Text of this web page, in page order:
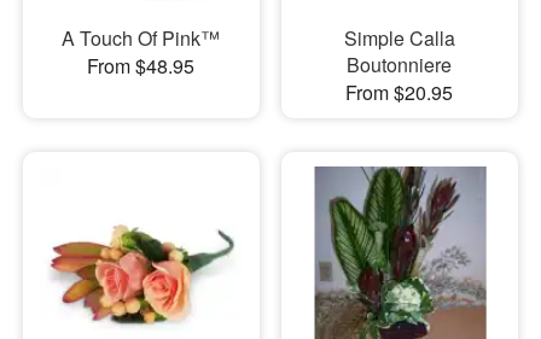
A Touch Of Pink™
From $48.95
Simple Calla
Boutonniere
From $20.95